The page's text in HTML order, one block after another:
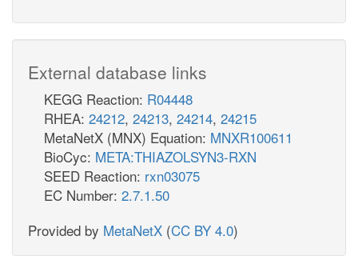
External database links
KEGG Reaction: R04448
RHEA: 24212, 24213, 24214, 24215
MetaNetX (MNX) Equation: MNXR100611
BioCyc: META:THIAZOLSYN3-RXN
SEED Reaction: rxn03075
EC Number: 2.7.1.50
Provided by MetaNetX (CC BY 4.0)